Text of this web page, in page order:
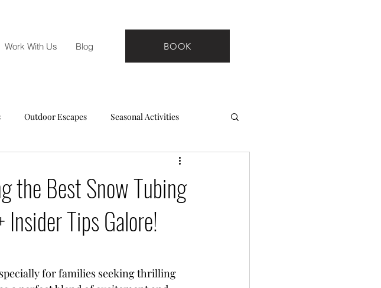
Work With Us Blog BOOK
Outdoor Escapes Seasonal Activities
the Best Snow Tubing
Tips Galore!
for families seeking thrilling